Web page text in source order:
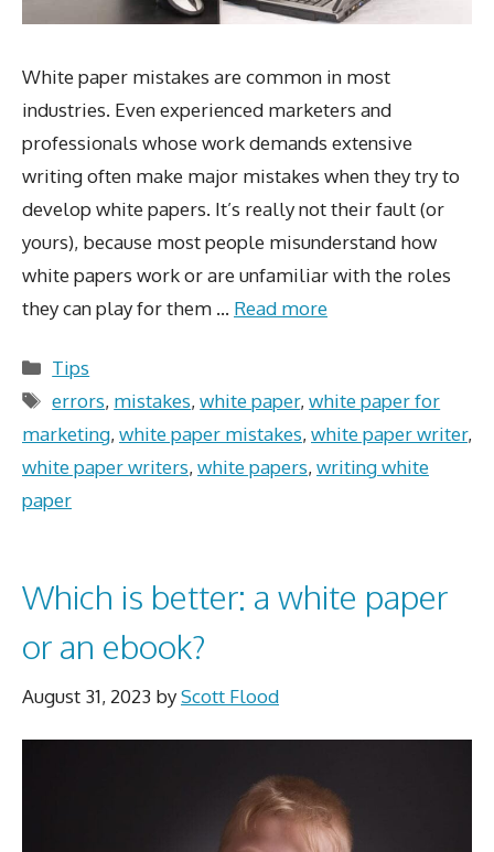
White paper mistakes are common in most
industries. Even experienced marketers and
professionals whose work demands extensive
writing often make major mistakes when they try to
develop white papers. It’s really not their fault (or
yours), because most people misunderstand how
white papers work or are unfamiliar with the roles
they can play for them … Read more
Categories
Tips
Tags
errors, mistakes,white paper,white paper for
marketing, white paper mistakes, white paper writer,
white paper writers, white papers, writing white
paper
Which is better: a white paper
or an ebook?
August 31, 2023 byScott Flood